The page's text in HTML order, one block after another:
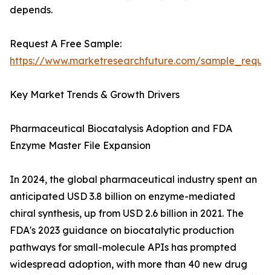
depends.
Request A Free Sample:
https://www.marketresearchfuture.com/
Key Market Trends & Growth Drivers
Pharmaceutical Biocatalysis Adoption and FDA
Enzyme Master File Expansion
In 2024, the global pharmaceutical industry spent an
anticipated USD 3.8 billion on enzyme-mediated
chiral synthesis, up from USD 2.6 billion in 2021. The
FDA's 2023 guidance on biocatalytic production
pathways for small-molecule APIs has prompted
widespread adoption, with more than 40 new drug